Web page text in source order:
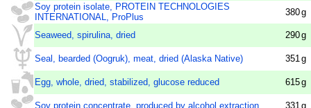
Soy protein isolate, PROTEIN TECHNOLOGIES
INTERNATIONAL, ProPlus
380g
Seaweed, spirulina, dried 290g
Seal, bearded (Oogruk), meat, dried (Alaska Native) 351 g
Egg, whole, dried, stabilized, glucose reduced 615g
Soy protein concentrate, produced by alcohol extraction 331 g